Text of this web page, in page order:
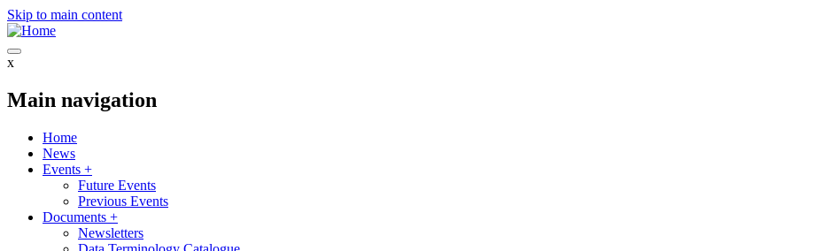
Skip to main content
x
Main navigation
Home
News
Events +
Future Events
Previous Events
Documents +
Newsletters